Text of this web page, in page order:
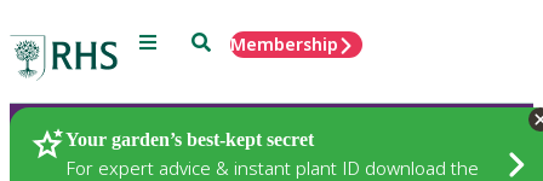
Menu SearchMembership
Your garden’s best-kept secret
For expert advice & instant plant ID download the
Plants